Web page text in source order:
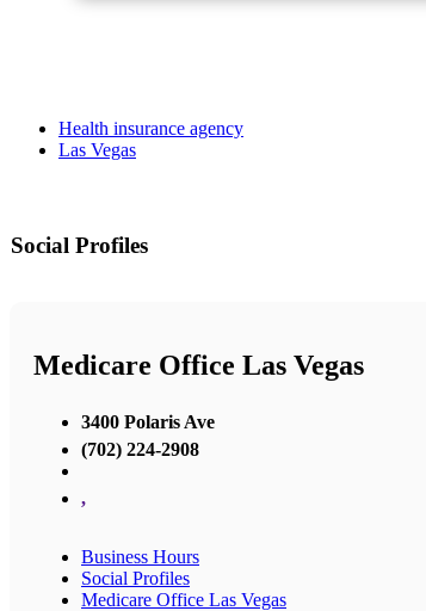
Health insurance agency
Las Vegas
Social Profiles
Medicare Office Las Vegas
3400 Polaris Ave
(702) 224-2908
,
Business Hours
Social Profiles
Medicare Office Las Vegas